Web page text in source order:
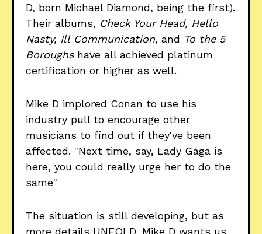
D, born Michael Diamond, being the first).
Their albums, Check Your Head, Hello
Nasty, Ill Communication, and To the 5
Boroughs have all achieved platinum
certification or higher as well.
Mike D implored Conan to use his
industry pull to encourage other
musicians to find out if they've been
affected. "Next time, say, Lady Gaga is
here, you could really urge her to do the
same"
The situation is still developing, but as
more details UNFOLD, Mike D wants us